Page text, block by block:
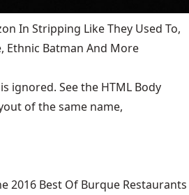
In Stripping Like They Used To,
Ethnic Batman And More
ignored. See the HTML Body
of the same name,
2016 Best Of Burque Restaurants